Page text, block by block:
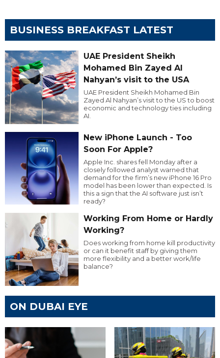
BUSINESS BREAKFAST LATEST
UAE President Sheikh
Mohamed Bin Zayed Al
Nahyan’s visit to the USA
UAE President Sheikh Mohamed Bin
Zayed Al Nahyan’s visit to the US to boost
economic and technology ties including
AI.
New iPhone Launch - Too
Soon For Apple?
Apple Inc. shares fell Monday after a
closely followed analyst warned that
demand for the firm’s new iPhone 16 Pro
model has been lower than expected. Is
this a sign that the AI software just isn’t
ready?
Working From Home or Hardly
Working?
Does working from home kill productivity
or can it benefit staff by giving them
more flexibility and a better work/life
balance?
ON DUBAI EYE